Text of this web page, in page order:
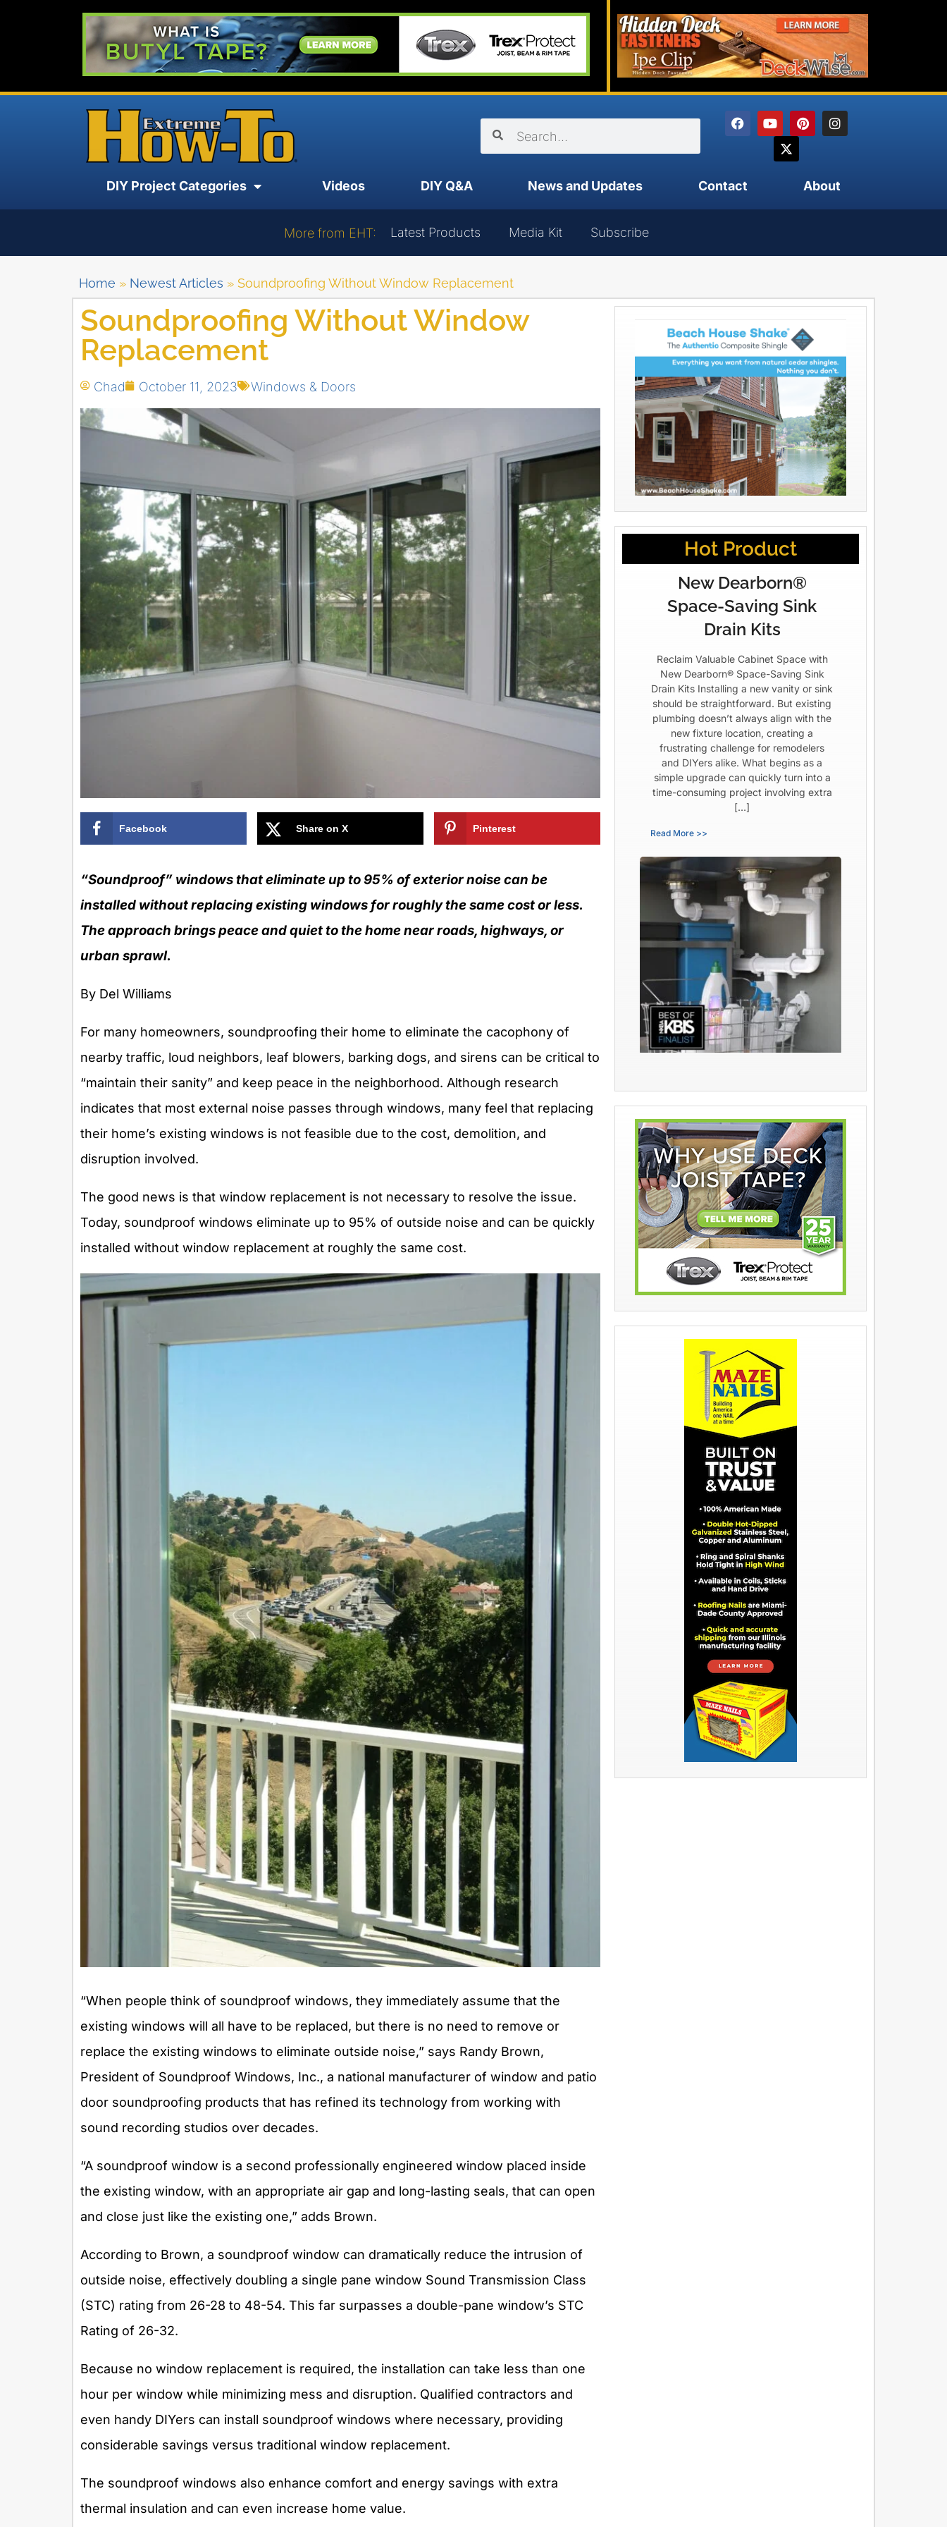
DIY Project Categories Videos DIY Q&A News and Updates Contact About
More from EHT: Latest Products Media Kit Subscribe
Home » Newest Articles » Soundproofing Without Window Replacement
Soundproofing Without Window
Replacement
Chad October 11, 2023 Windows & Doors
Facebook Share on X Pinterest
“Soundproof” windows that eliminate up to 95% of exterior noise can be
installed without replacing existing windows for roughly the same cost or less.
The approach brings peace and quiet to the home near roads, highways, or
urban sprawl.
By Del Williams
For many homeowners, soundproofing their home to eliminate the cacophony of
nearby traffic, loud neighbors, leaf blowers, barking dogs, and sirens can be critical to
“maintain their sanity” and keep peace in the neighborhood. Although research
indicates that most external noise passes through windows, many feel that replacing
their home’s existing windows is not feasible due to the cost, demolition, and
disruption involved.
The good news is that window replacement is not necessary to resolve the issue.
Today, soundproof windows eliminate up to 95% of outside noise and can be quickly
installed without window replacement at roughly the same cost.
“When people think of soundproof windows, they immediately assume that the
existing windows will all have to be replaced, but there is no need to remove or
replace the existing windows to eliminate outside noise,” says Randy Brown,
President of Soundproof Windows, Inc., a national manufacturer of window and patio
door soundproofing products that has refined its technology from working with
sound recording studios over decades.
“A soundproof window is a second professionally engineered window placed inside
the existing window, with an appropriate air gap and long-lasting seals, that can open
and close just like the existing one,” adds Brown.
According to Brown, a soundproof window can dramatically reduce the intrusion of
outside noise, effectively doubling a single pane window Sound Transmission Class
(STC) rating from 26-28 to 48-54. This far surpasses a double-pane window’s STC
Rating of 26-32.
Because no window replacement is required, the installation can take less than one
hour per window while minimizing mess and disruption. Qualified contractors and
even handy DIYers can install soundproof windows where necessary, providing
considerable savings versus traditional window replacement.
The soundproof windows also enhance comfort and energy savings with extra
thermal insulation and can even increase home value.
Hot Product
New Dearborn®
Space-Saving Sink
Drain Kits
Reclaim Valuable Cabinet Space with
New Dearborn® Space-Saving Sink
Drain Kits Installing a new vanity or sink
should be straightforward. But existing
plumbing doesn’t always align with the
new fixture location, creating a
frustrating challenge for remodelers
and DIYers alike. What begins as a
simple upgrade can quickly turn into a
time-consuming project involving extra
[…]
Read More >>